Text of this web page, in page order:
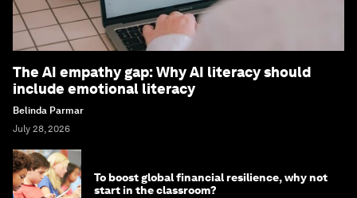
The AI empathy gap: Why AI literacy should
include emotional literacy
Belinda Parmar
July 28, 2026
To boost global financial resilience, why not
start in the classroom?